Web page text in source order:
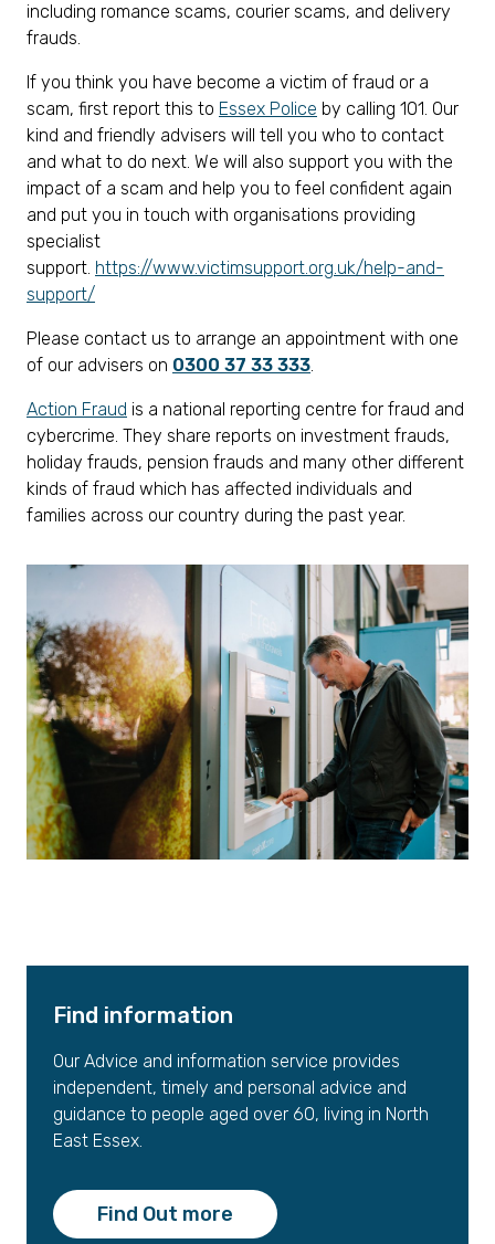
including romance scams, courier scams, and delivery
frauds.
If you think you have become a victim of fraud or a
scam, first report this to Essex Police by calling 101. Our
kind and friendly advisers will tell you who to contact
and what to do next. We will also support you with the
impact of a scam and help you to feel confident again
and put you in touch with organisations providing
specialist
support. https://www.victimsupport.org.uk/help-and-
support/
Please contact us to arrange an appointment with one
of our advisers on 0300 37 33 333.
Action Fraud is a national reporting centre for fraud and
cybercrime. They share reports on investment frauds,
holiday frauds, pension frauds and many other different
kinds of fraud which has affected individuals and
families across our country during the past year.
Find information
Our Advice and information service provides
independent, timely and personal advice and
guidance to people aged over 60, living in North
East Essex.
Find Out more